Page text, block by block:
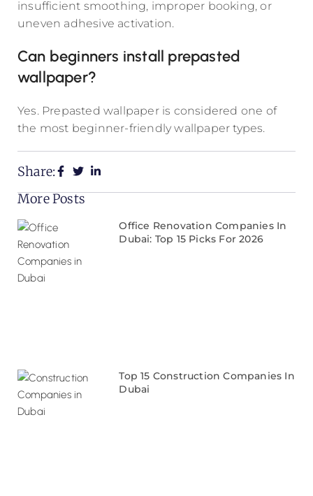
insufficient smoothing, improper booking, or
uneven adhesive activation.
Can beginners install prepasted
wallpaper?
Yes. Prepasted wallpaper is considered one of
the most beginner-friendly wallpaper types.
Share:
More Posts
Office Renovation Companies In
Dubai: Top 15 Picks For 2026
Top 15 Construction Companies In
Dubai